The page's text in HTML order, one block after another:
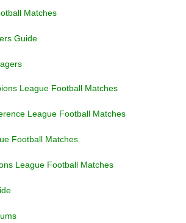
Matches
Guide
League Football Matches
League Football Matches
Football Matches
League Football Matches